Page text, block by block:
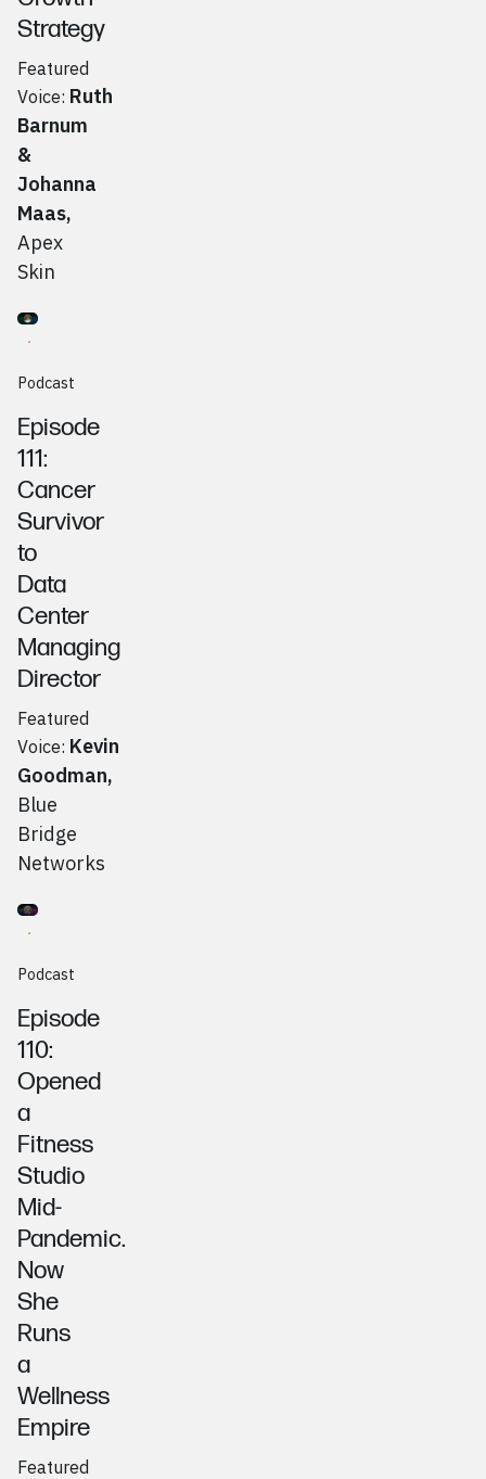
Strategy
Featured
Voice: Ruth
Barnum
&
Johanna
Maas,
Apex
Skin
Kevin Goodman, Blue Bridge Networks
Podcast
Episode
111:
Cancer
Survivor
to
Data
Center
Managing
Director
Featured
Voice: Kevin
Goodman,
Blue
Bridge
Networks
Giovanna Knudsen, Rogue Awakening
Podcast
Episode
110:
Opened
a
Fitness
Studio
Mid-
Pandemic.
Now
She
Runs
a
Wellness
Empire
Featured